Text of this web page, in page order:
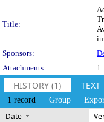
Title:
Sponsors:
Attachments:
1.
HISTORY (1) TEXT
1 record Group
Date